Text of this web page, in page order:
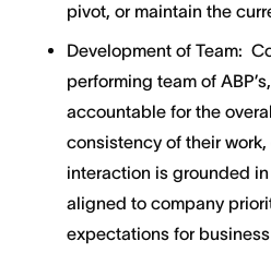
pivot, or maintain the
Development of Team:
performing team of
accountable for the
consistency of their
interaction is grounded
aligned to company
expectations for